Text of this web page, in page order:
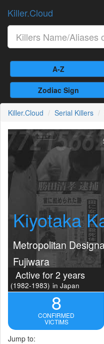
Killer.Cloud
A-Z
Zodiac Sign
Killer.Cloud Serial Killers
Kiyotaka
Metropolitan
Fujiwara
Active for 2 years
(1982-1983) in Japan
8
CONFIRMED
VICTIMS
Jump to: